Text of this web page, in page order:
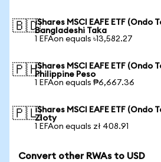
🇧🇩iShares MSCI EAFE ETF (Ondo
Bangladeshi Taka
1 EFAon equals ৳13,582.27
🇵🇭iShares MSCI EAFE ETF (Ondo
Philippine Peso
1 EFAon equals ₱6,667.36
🇵🇱iShares MSCI EAFE ETF (Ondo
Zloty
1 EFAon equals zł 408.91
Convert other RWAs to USD